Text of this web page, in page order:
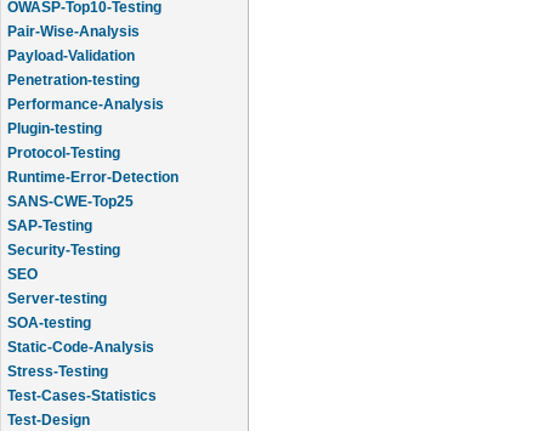
OWASP-Top10-Testing
Pair-Wise-Analysis
Payload-Validation
Penetration-testing
Performance-Analysis
Plugin-testing
Protocol-Testing
Runtime-Error-Detection
SANS-CWE-Top25
SAP-Testing
Security-Testing
SEO
Server-testing
SOA-testing
Static-Code-Analysis
Stress-Testing
Test-Cases-Statistics
Test-Design